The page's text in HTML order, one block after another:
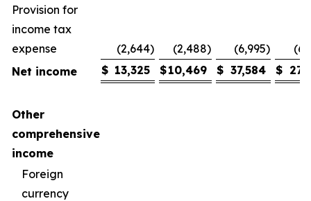
Provision for
income tax
expense
(2,644) (2,488) (6,995)
Net income
$ 13,325 $10,469 $ 37,584 $
Other
comprehensive
income
Foreign
currency